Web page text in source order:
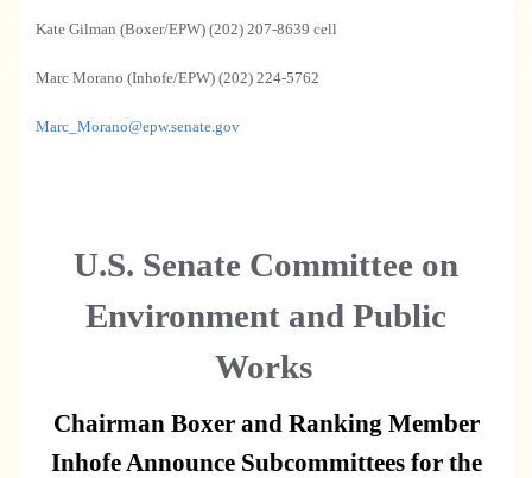
Kate Gilman (Boxer/EPW) (202) 207-8639 cell
Marc Morano (Inhofe/EPW) (202) 224-5762
Marc_Morano@epw.senate.gov
U.S. Senate Committee on
Environment and Public
Works
Chairman Boxer and Ranking Member
Inhofe Announce Subcommittees for the